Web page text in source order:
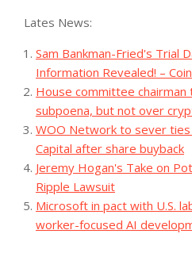
Lates News:
Sam Bankman-Fried's Trial
Information Revealed! –
House committee chairman
subpoena, but not over
WOO Network to sever
Capital after share buyback
Jeremy Hogan's Take on
Ripple Lawsuit
Microsoft in pact with U.S.
worker-focused AI